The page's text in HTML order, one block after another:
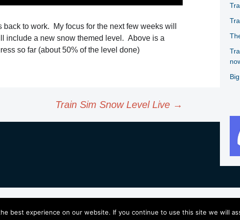
to work. My focus for the next few weeks will
include a new snow themed level. Above is a
so far (about 50% of the level done)
Train Sim Snow Level Live →
best experience on our website. If you continue to use this site we will